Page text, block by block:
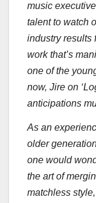
music
talent to watch
industry results
work that’s
one of the
now, Jire on
anticipations
As an
older
one would
the art of
matchless